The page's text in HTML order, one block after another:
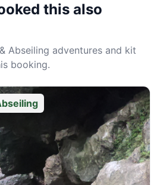
this also
Abseiling adventures and kit
booking.